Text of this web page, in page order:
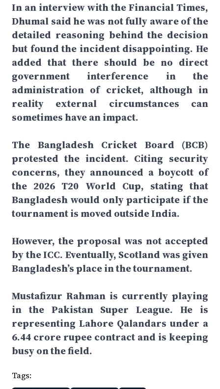
In an interview with the Financial Times,
Dhumal said he was not fully aware of the
detailed reasoning behind the decision
but found the incident disappointing. He
added that there should be no direct
government interference in the
administration of cricket, although in
reality external circumstances can
sometimes have an impact.
The Bangladesh Cricket Board (BCB)
protested the incident. Citing security
concerns, they announced a boycott of
the 2026 T20 World Cup, stating that
Bangladesh would only participate if the
tournament is moved outside India.
However, the proposal was not accepted
by the ICC. Eventually, Scotland was given
Bangladesh’s place in the tournament.
Mustafizur Rahman is currently playing
in the Pakistan Super League. He is
representing Lahore Qalandars under a
6.44 crore rupee contract and is keeping
busy on the field.
Tags: